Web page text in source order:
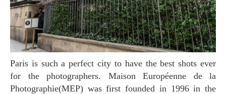
Paris is such a perfect city to have the best shots ever
for the photographers. Maison Européenne de la
Photographie(MEP) was first founded in 1996 in the